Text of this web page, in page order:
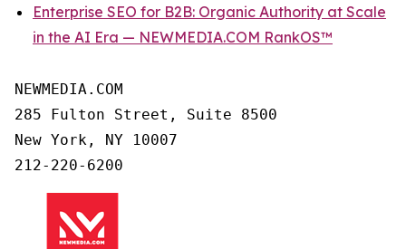
Enterprise SEO for B2B: Organic Authority at Scale
in the AI Era — NEWMEDIA.COM RankOS™
NEWMEDIA.COM
285 Fulton Street, Suite 8500
New York, NY 10007